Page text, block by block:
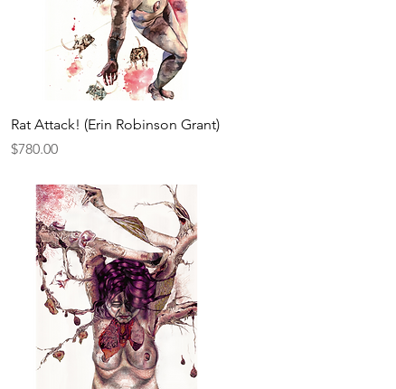
Quick View
Rat Attack! (Erin Robinson Grant)
Price
$780.00